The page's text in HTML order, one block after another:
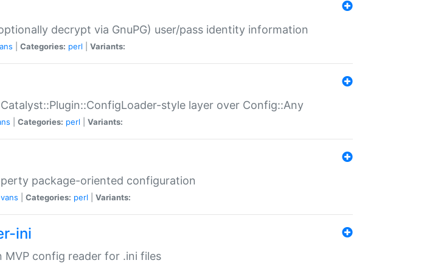
decrypt via GnuPG) user/pass identity information
Categories: perl Variants:
style layer over Config::Any
Categories: perl Variants:
package-oriented configuration
Categories: perl Variants:
ini
MVP config reader for .ini files